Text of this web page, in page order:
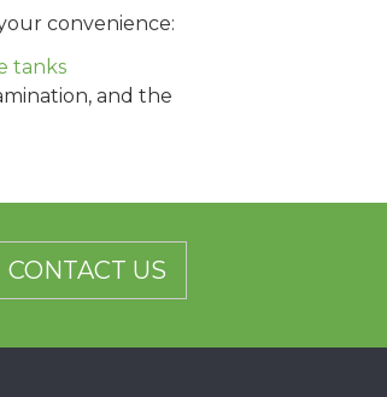
convenience:
tanks
and the
CONTACT US